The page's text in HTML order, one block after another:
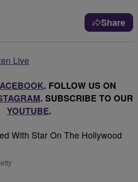
Share
. FOLLOW US ON
. SUBSCRIBE TO OUR
YOUTUBE.